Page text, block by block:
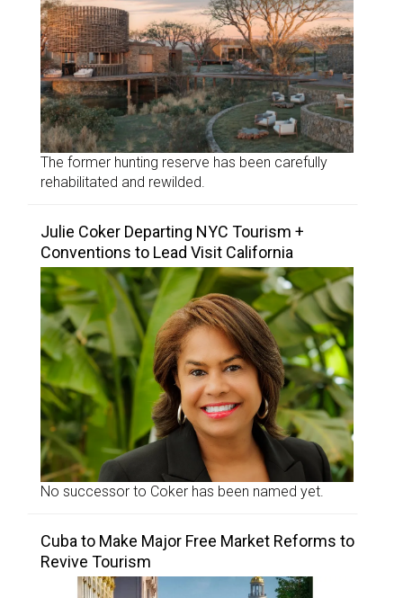
The former hunting reserve has been carefully
rehabilitated and rewilded.
Julie Coker Departing NYC Tourism +
Conventions to Lead Visit California
No successor to Coker has been named yet.
Cuba to Make Major Free Market Reforms to
Revive Tourism